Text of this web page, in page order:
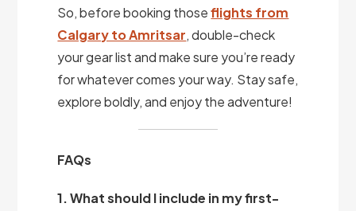
So, before booking thoseflights from
Calgary to Amritsar, double-check
your gear list and make sure you’re ready
for whatever comes your way. Stay safe,
explore boldly, and enjoy the adventure!
FAQs
1. What should I include in my first-